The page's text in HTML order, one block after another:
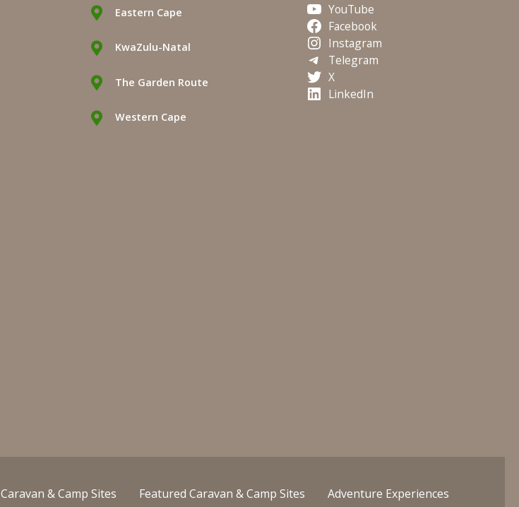
Eastern Cape
KwaZulu-Natal
The Garden Route
Western Cape
YouTube
Facebook
Instagram
Telegram
X
LinkedIn
Caravan & Camp Sites Featured Caravan & Camp Sites Adventure Experiences